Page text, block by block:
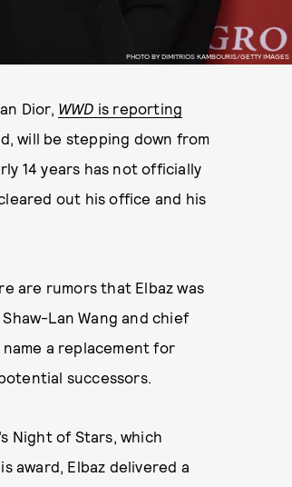
PHOTO BY DIMITRIOS KAMBOURIS/GETTY IMAGES
Dior, WWD is reporting
will be stepping down from
14 years has not officially
out his office and his
are rumors that Elbaz was
Lan Wang and chief
a replacement for
successors.
Night of Stars, which
award, Elbaz delivered a